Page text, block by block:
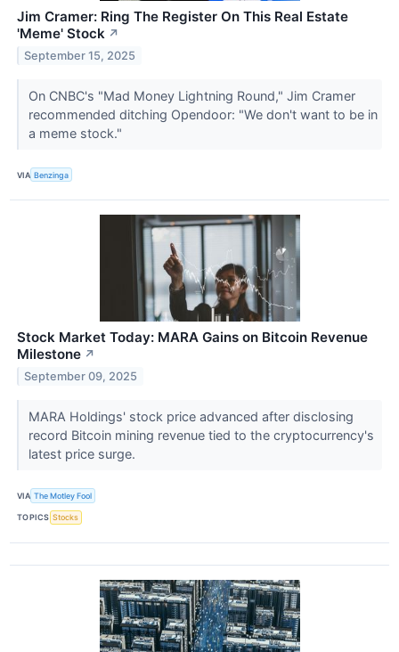
Jim Cramer: Ring The Register On This Real Estate
'Meme' Stock ↗
September 15, 2025
On CNBC's "Mad Money Lightning Round," Jim Cramer
recommended ditching Opendoor: "We don't want to be in
a meme stock."
VIA Benzinga
Stock Market Today: MARA Gains on Bitcoin Revenue
Milestone ↗
September 09, 2025
MARA Holdings' stock price advanced after disclosing
record Bitcoin mining revenue tied to the cryptocurrency's
latest price surge.
VIA The Motley Fool
TOPICS Stocks